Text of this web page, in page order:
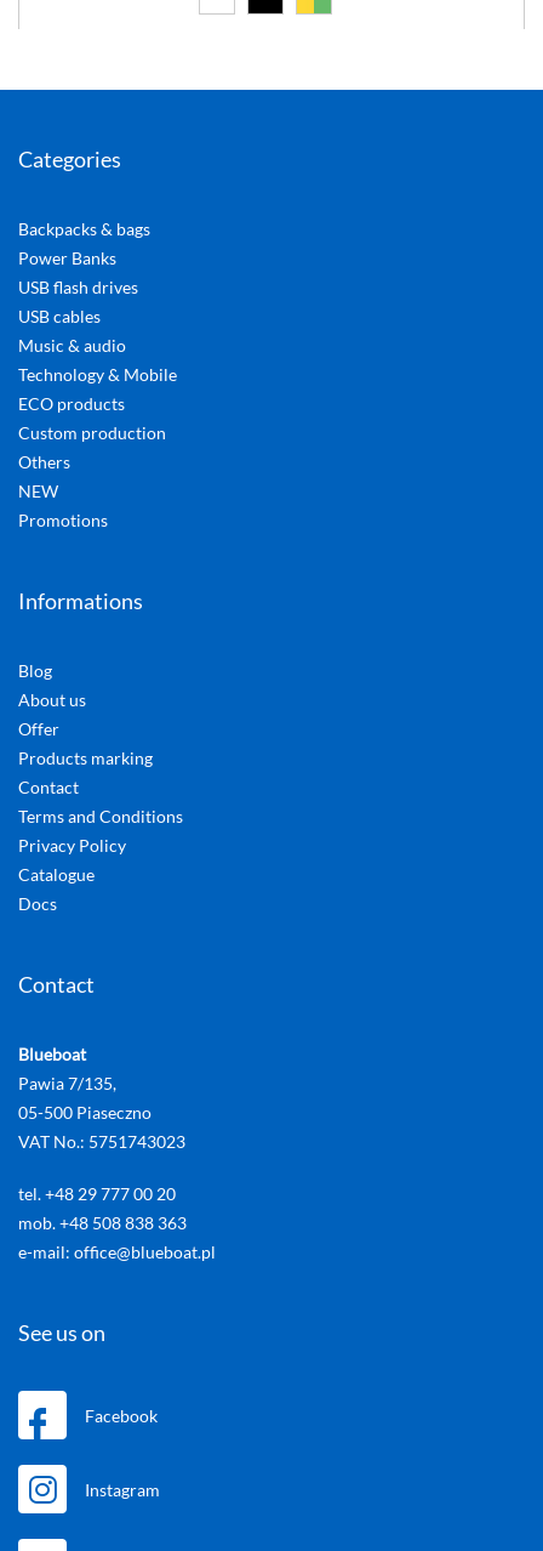
Categories
Backpacks & bags
Power Banks
USB flash drives
USB cables
Music & audio
Technology & Mobile
ECO products
Custom production
Others
NEW
Promotions
Informations
Blog
About us
Offer
Products marking
Contact
Terms and Conditions
Privacy Policy
Catalogue
Docs
Contact
Blueboat
Pawia 7/135,
05-500 Piaseczno
VAT No.: 5751743023
tel. +48 29 777 00 20
mob. +48 508 838 363
e-mail: office@blueboat.pl
See us on
Facebook
Instagram